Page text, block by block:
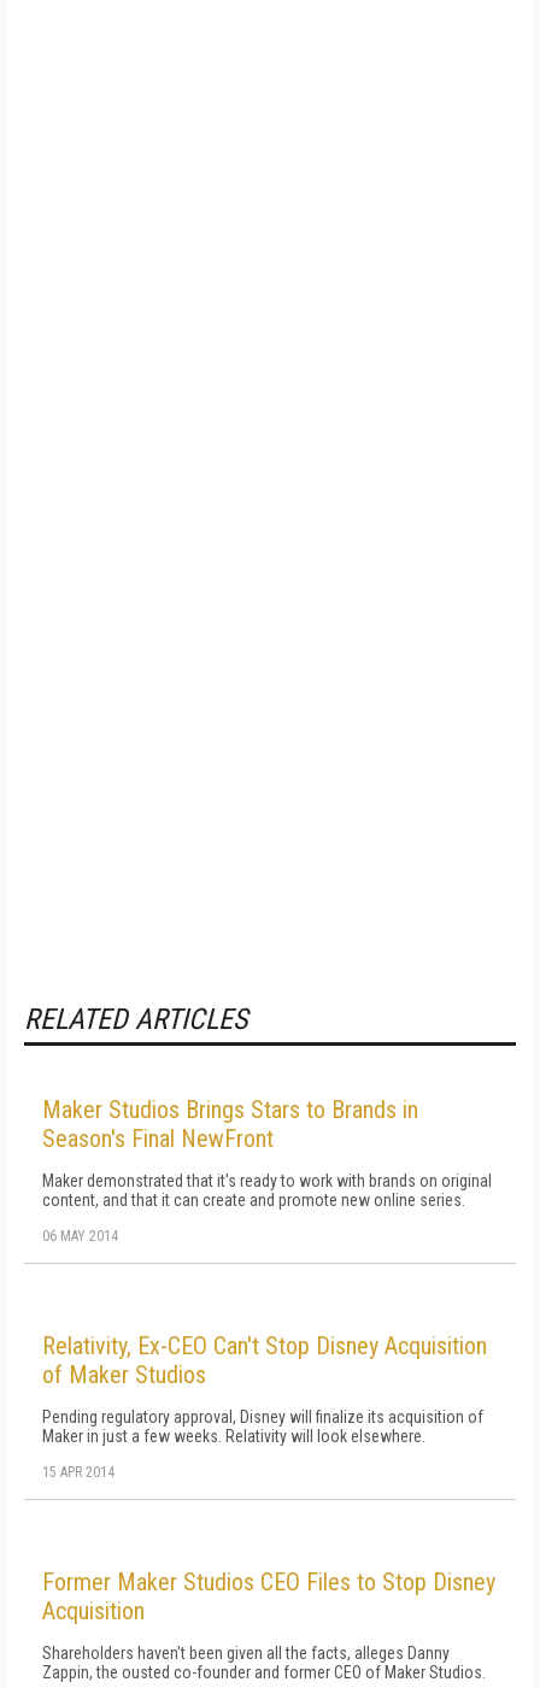
RELATED ARTICLES
Maker Studios Brings Stars to Brands in
Season's Final NewFront
Maker demonstrated that it's ready to work with brands on original
content, and that it can create and promote new online series.
06 MAY 2014
Relativity, Ex-CEO Can't Stop Disney Acquisition
of Maker Studios
Pending regulatory approval, Disney will finalize its acquisition of
Maker in just a few weeks. Relativity will look elsewhere.
15 APR 2014
Former Maker Studios CEO Files to Stop Disney
Acquisition
Shareholders haven't been given all the facts, alleges Danny
Zappin, the ousted co-founder and former CEO of Maker Studios.